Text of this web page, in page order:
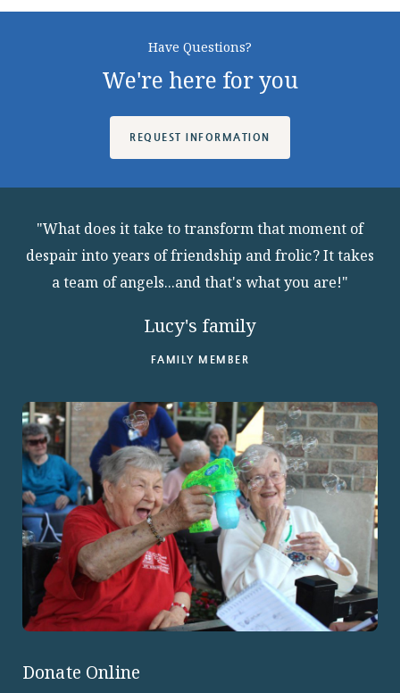
Support Us
WORK WITH US
RESOURCES
ABOUT
Garfield Heights, OH 44125
216.581.2900
Have Questions?
We're here for you
REQUEST INFORMATION
"What does it take to transform that moment of
despair into years of friendship and frolic? It takes
a team of angels...and that's what you are!"
Lucy's family
FAMILY MEMBER
Donate Online